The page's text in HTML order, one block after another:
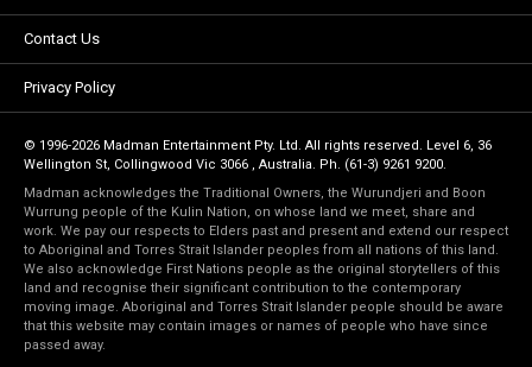
Contact Us
Privacy Policy
© 1996-2026 Madman Entertainment Pty. Ltd. All rights reserved. Level 6, 36
Wellington St, Collingwood Vic 3066 , Australia. Ph. (61-3) 9261 9200.
Madman acknowledges the Traditional Owners, the Wurundjeri and Boon
Wurrung people of the Kulin Nation, on whose land we meet, share and
work. We pay our respects to Elders past and present and extend our respect
to Aboriginal and Torres Strait Islander peoples from all nations of this land.
We also acknowledge First Nations people as the original storytellers of this
land and recognise their significant contribution to the contemporary
moving image. Aboriginal and Torres Strait Islander people should be aware
that this website may contain images or names of people who have since
passed away.